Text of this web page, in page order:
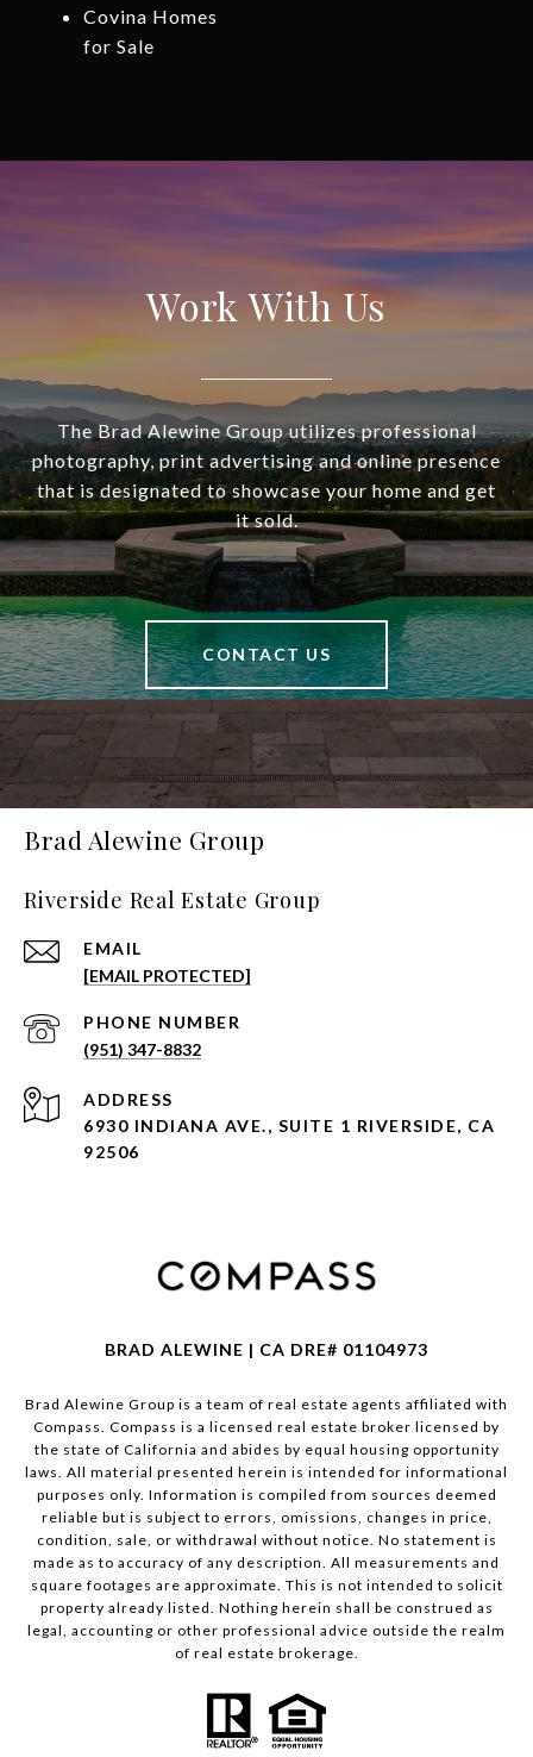
Covina Homes
for Sale
Work With Us
The Brad Alewine Group utilizes professional
photography, print advertising and online presence
that is designated to showcase your home and get
it sold.
CONTACT US
Brad Alewine Group
Riverside Real Estate Group
EMAIL
[EMAIL PROTECTED]
PHONE NUMBER
(951) 347-8832
ADDRESS
6930 INDIANA AVE., SUITE 1 RIVERSIDE, CA
92506
BRAD ALEWINE | CA DRE# 01104973
Brad Alewine Group is a team of real estate agents affiliated with
Compass. Compass is a licensed real estate broker licensed by
the state of California and abides by equal housing opportunity
laws. All material presented herein is intended for informational
purposes only. Information is compiled from sources deemed
reliable but is subject to errors, omissions, changes in price,
condition, sale, or withdrawal without notice. No statement is
made as to accuracy of any description. All measurements and
square footages are approximate. This is not intended to solicit
property already listed. Nothing herein shall be construed as
legal, accounting or other professional advice outside the realm
of real estate brokerage.